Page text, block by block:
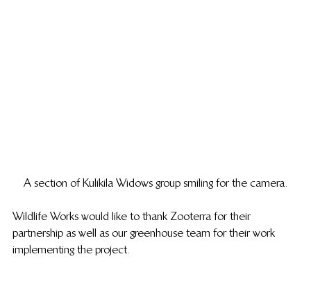
A section of Kulikila Widows group smiling for the camera.
Wildlife Works would like to thank Zooterra for their
partnership as well as our greenhouse team for their work
implementing the project.